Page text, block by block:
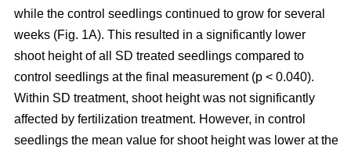
while the control seedlings continued to grow for several
weeks (Fig. 1A). This resulted in a significantly lower
shoot height of all SD treated seedlings compared to
control seedlings at the final measurement (p < 0.040).
Within SD treatment, shoot height was not significantly
affected by fertilization treatment. However, in control
seedlings the mean value for shoot height was lower at the